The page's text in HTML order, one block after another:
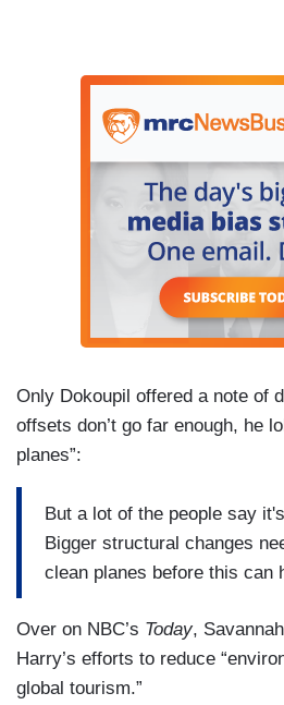
Only Dokoupil offered a note of
offsets don’t go far enough, he
planes”:
But a lot of the people say
Bigger structural changes
clean planes before this can
Over on NBC’s Today,
Harry’s efforts to reduce
global tourism.”